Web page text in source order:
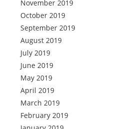
November 2019
October 2019
September 2019
August 2019
July 2019
June 2019
May 2019
April 2019
March 2019
February 2019